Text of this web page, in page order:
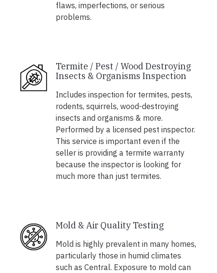
flaws, imperfections, or serious
problems.
Termite / Pest / Wood Destroying
Insects & Organisms Inspection
Includes inspection for termites, pests,
rodents, squirrels, wood-destroying
insects and organisms & more.
Performed by a licensed pest inspector.
This service is important even if the
seller is providing a termite warranty
because the inspector is looking for
much more than just termites.
Mold & Air Quality Testing
Mold is highly prevalent in many homes,
particularly those in humid climates
such as Central. Exposure to mold can